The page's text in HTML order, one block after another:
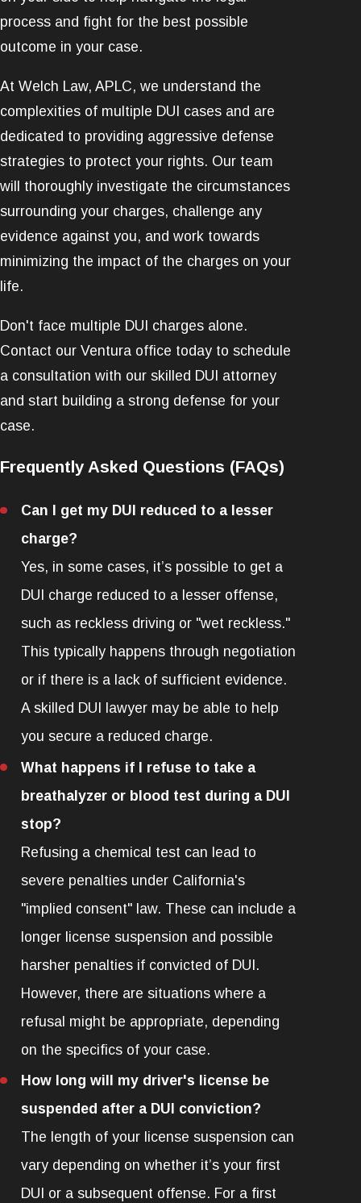
process and fight for the best possible
outcome in your case.
At Welch Law, APLC, we understand the
complexities of multiple DUI cases and are
dedicated to providing aggressive defense
strategies to protect your rights. Our team
will thoroughly investigate the circumstances
surrounding your charges, challenge any
evidence against you, and work towards
minimizing the impact of the charges on your
life.
Don't face multiple DUI charges alone.
Contact our Ventura office today to schedule
a consultation with our skilled DUI attorney
and start building a strong defense for your
case.
Frequently Asked Questions (FAQs)
Can I get my DUI reduced to a lesser
charge?
Yes, in some cases, it’s possible to get a
DUI charge reduced to a lesser offense,
such as reckless driving or "wet reckless."
This typically happens through negotiation
or if there is a lack of sufficient evidence.
A skilled DUI lawyer may be able to help
you secure a reduced charge.
What happens if I refuse to take a
breathalyzer or blood test during a DUI
stop?
Refusing a chemical test can lead to
severe penalties under California's
"implied consent" law. These can include a
longer license suspension and possible
harsher penalties if convicted of DUI.
However, there are situations where a
refusal might be appropriate, depending
on the specifics of your case.
How long will my driver's license be
suspended after a DUI conviction?
The length of your license suspension can
vary depending on whether it’s your first
DUI or a subsequent offense. For a first